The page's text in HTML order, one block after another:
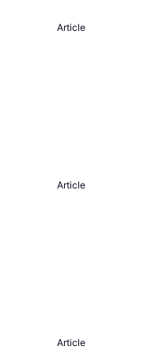
Article
Article
Article